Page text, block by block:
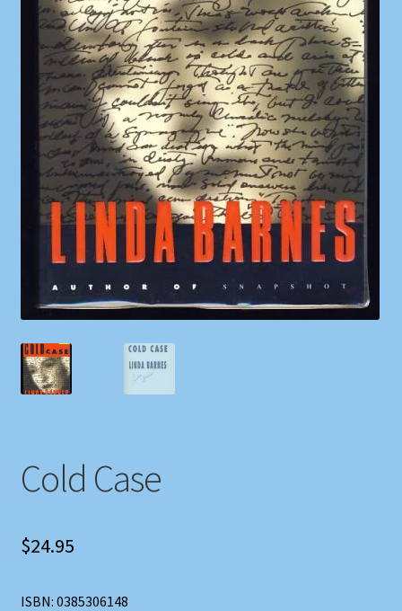
Shop
Store Policies
We Buy Books
Cold Case
$24.95
ISBN: 0385306148